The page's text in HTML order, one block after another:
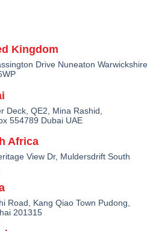
Kingdom
Drive Nuneaton Warwickshire
Deck, QE2, Mina Rashid,
554789 Dubai UAE
Africa
View Dr, Muldersdrift South
Road, Kang Qiao Town Pudong,
201315